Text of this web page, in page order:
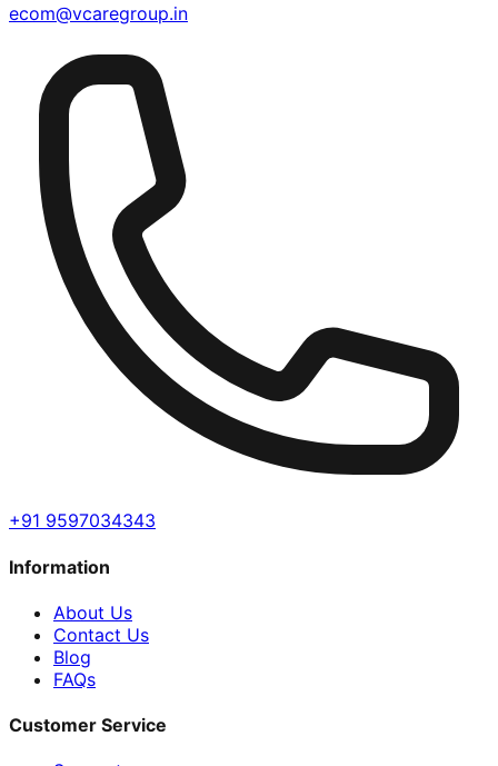
ecom@vcaregroup.in
+91 9597034343
Information
About Us
Contact Us
Blog
FAQs
Customer Service